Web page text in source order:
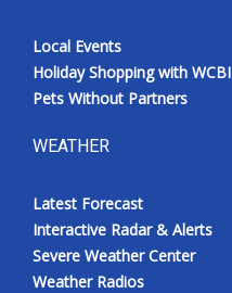
Local Events
Holiday Shopping with WCBI
Pets Without Partners
WEATHER
Latest Forecast
Interactive Radar & Alerts
Severe Weather Center
Weather Radios